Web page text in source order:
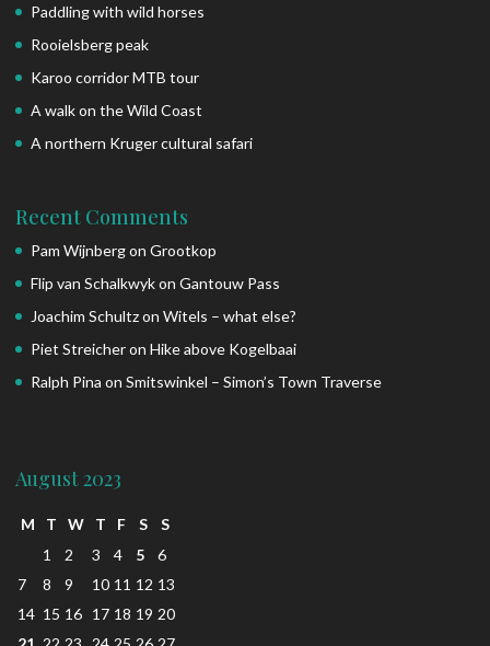
Paddling with wild horses
Rooielsberg peak
Karoo corridor MTB tour
A walk on the Wild Coast
A northern Kruger cultural safari
Recent Comments
Pam WijnbergonGrootkop
Flip van SchalkwykonGantouw Pass
Joachim SchultzonWitels – what else?
Piet StreicheronHike above Kogelbaai
Ralph Pina onSmitswinkel – Simon’s Town Traverse
August 2023
M T W T F S
S
1
2 3 4 5
6
7
8 9 10 11 12 13
14 15 16 17 18 19 20